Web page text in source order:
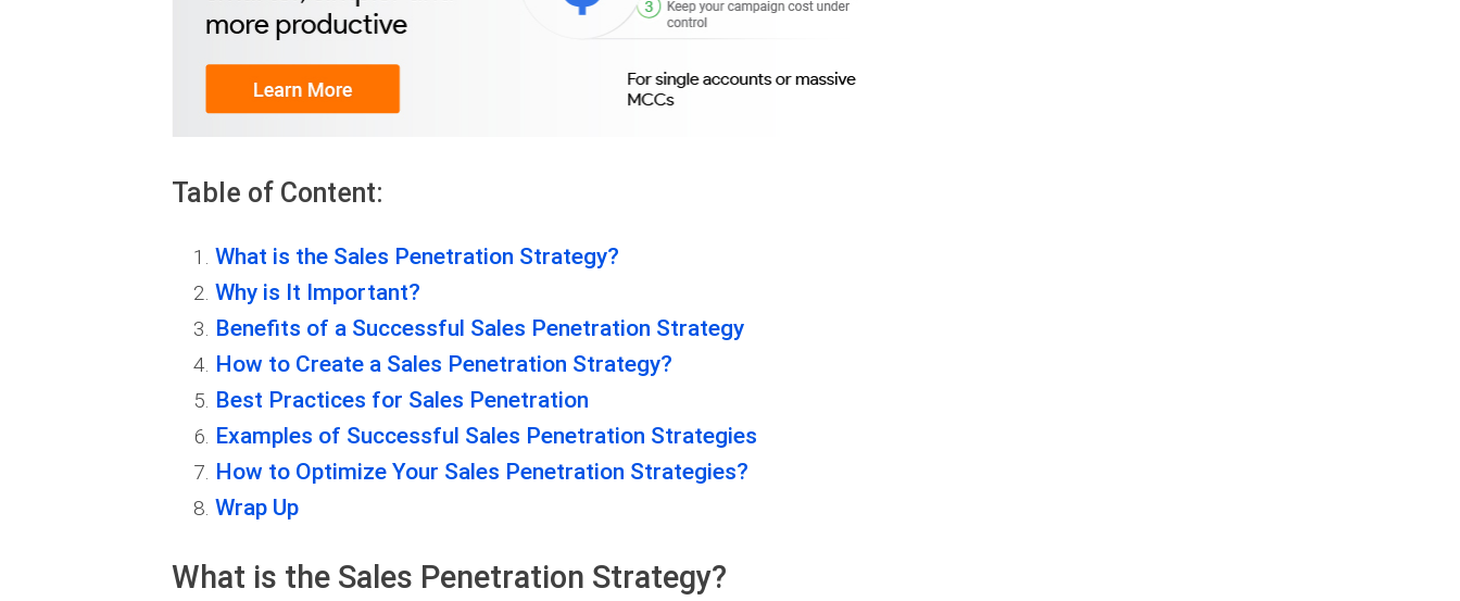
Table of Content:
What is the Sales Penetration Strategy?
Why is It Important?
Benefits of a Successful Sales Penetration Strategy
How to Create a Sales Penetration Strategy?
Best Practices for Sales Penetration
Examples of Successful Sales Penetration Strategies
How to Optimize Your Sales Penetration Strategies?
Wrap Up
What is the Sales Penetration Strategy?